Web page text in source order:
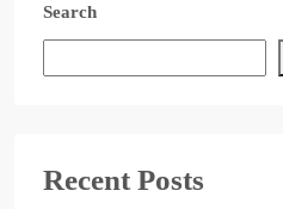
Search
Recent Posts